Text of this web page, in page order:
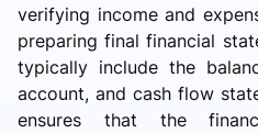
verifying income and
preparing final financial
typically include the
account, and cash flow
ensures that the